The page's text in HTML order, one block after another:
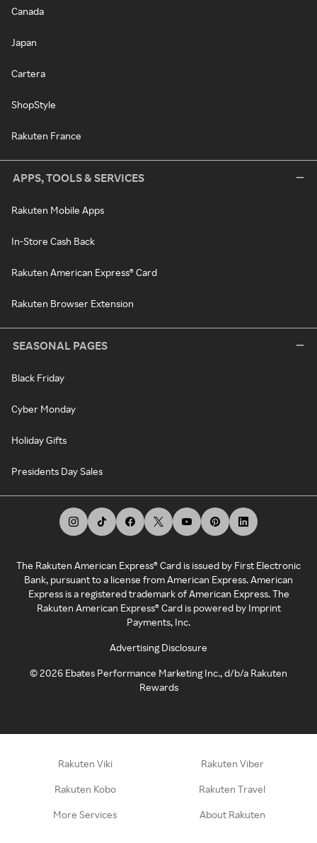
Canada
Japan
Cartera
ShopStyle
Rakuten France
APPS, TOOLS & SERVICES
Rakuten Mobile Apps
In-Store Cash Back
Rakuten American Express® Card
Rakuten Browser Extension
SEASONAL PAGES
Black Friday
Cyber Monday
Holiday Gifts
Presidents Day Sales
The Rakuten American Express® Card is issued by First Electronic
Bank, pursuant to a license from American Express. American
Express is a registered trademark of American Express. The
Rakuten American Express® Card is powered by Imprint
Payments, Inc.
Advertising Disclosure
©2026 Ebates Performance Marketing Inc., d/b/a Rakuten
Rewards
Rakuten Viki Rakuten Viber
Rakuten Kobo Rakuten Travel
More Services About Rakuten